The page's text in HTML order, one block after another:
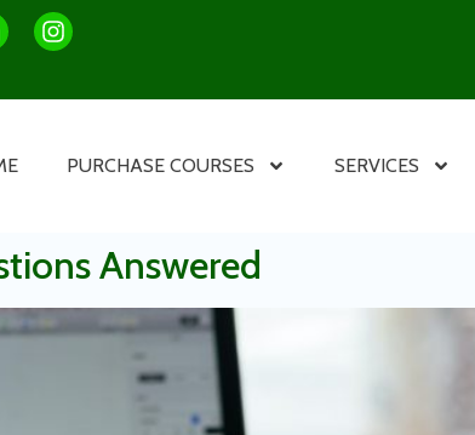
PURCHASE COURSES SERVICES
Answered